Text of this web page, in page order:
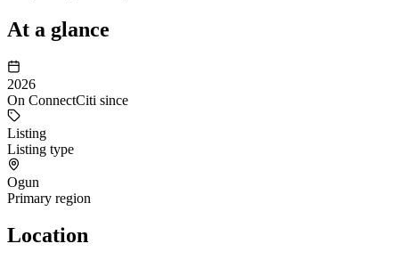
At a glance
2026
On ConnectCiti since
Listing
Listing type
Ogun
Primary region
Location